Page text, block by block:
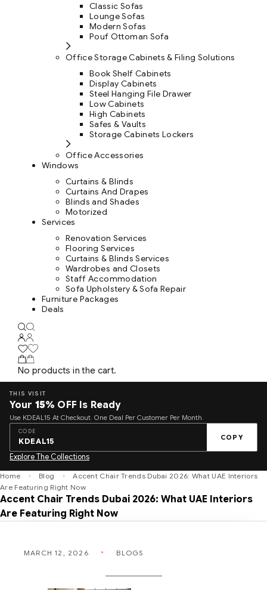
Classic Sofas
Lounge Sofas
Modern Sofas
Pouf Ottoman Sofa
Office Storage Cabinets & Filing Solutions
Book Shelf Cabinets
Display Cabinets
Steel Hanging File Drawer
Low Cabinets
High Cabinets
Safes & Vaults
Storage Cabinets Lockers
Office Accessories
Windows
Curtains & Blinds
Curtains And Drapes
Blinds and Shades
Motorized
Services
Renovation Services
Flooring Services
Curtains & Blinds Services
Wardrobes and Closets
Staff Accommodation
Sofa Upholstery & Sofa Repair
Furniture Packages
Deals
No products in the cart.
THIS VISIT
Your 15% OFF Is Ready
Use KDEAL15 At Checkout. One Deal Per Customer Per Month.
CODE
KDEAL15 COPY
Explore The Collections
Home Blog
Accent Chair Trends Dubai 2026: What UAE Interiors
Are Featuring Right Now
Accent Chair Trends Dubai 2026: What UAE Interiors
Are Featuring Right Now
MARCH 12, 2026 BLOGS